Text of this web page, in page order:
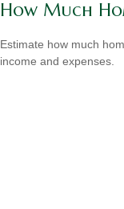
How Much
Estimate how much
income and expenses.